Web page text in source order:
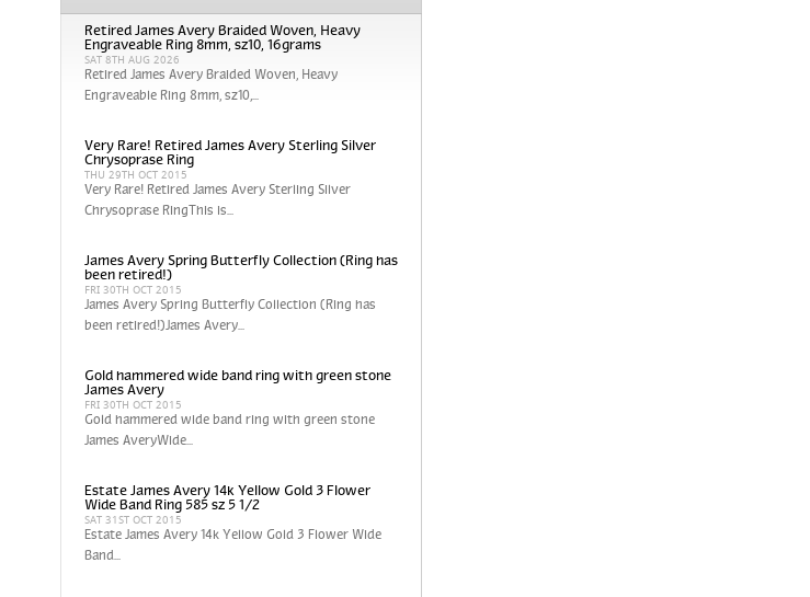
Retired James Avery Braided Woven, Heavy
Engraveable Ring 8mm, sz10, 16grams
SAT 8TH AUG 2026
Retired James Avery Braided Woven, Heavy
Engraveable Ring 8mm, sz10,...
Very Rare! Retired James Avery Sterling Silver
Chrysoprase Ring
THU 29TH OCT 2015
Very Rare! Retired James Avery Sterling Silver
Chrysoprase RingThis is...
James Avery Spring Butterfly Collection (Ring has
been retired!)
FRI 30TH OCT 2015
James Avery Spring Butterfly Collection (Ring has
been retired!)James Avery...
Gold hammered wide band ring with green stone
James Avery
FRI 30TH OCT 2015
Gold hammered wide band ring with green stone
James AveryWide...
Estate James Avery 14k Yellow Gold 3 Flower
Wide Band Ring 585 sz 5 1/2
SAT 31ST OCT 2015
Estate James Avery 14k Yellow Gold 3 Flower Wide
Band...